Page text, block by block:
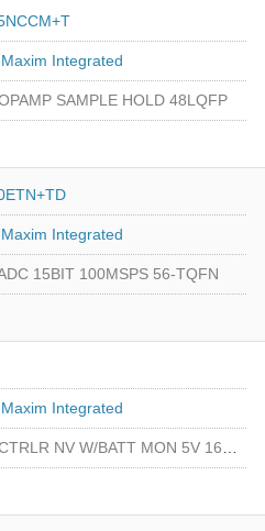
Maxim Integrated
SAMPLE HOLD 48LQFP
Maxim Integrated
15BIT 100MSPS 56-TQFN
Maxim Integrated
NV W/BATT MON 5V 16-DIP